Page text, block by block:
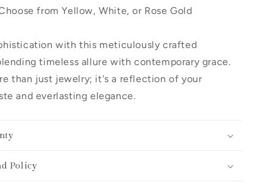
from Yellow, White, or Rose Gold
with this meticulously crafted
timeless allure with contemporary grace.
than just jewelry; it's a reflection of your
and everlasting elegance.
Policy